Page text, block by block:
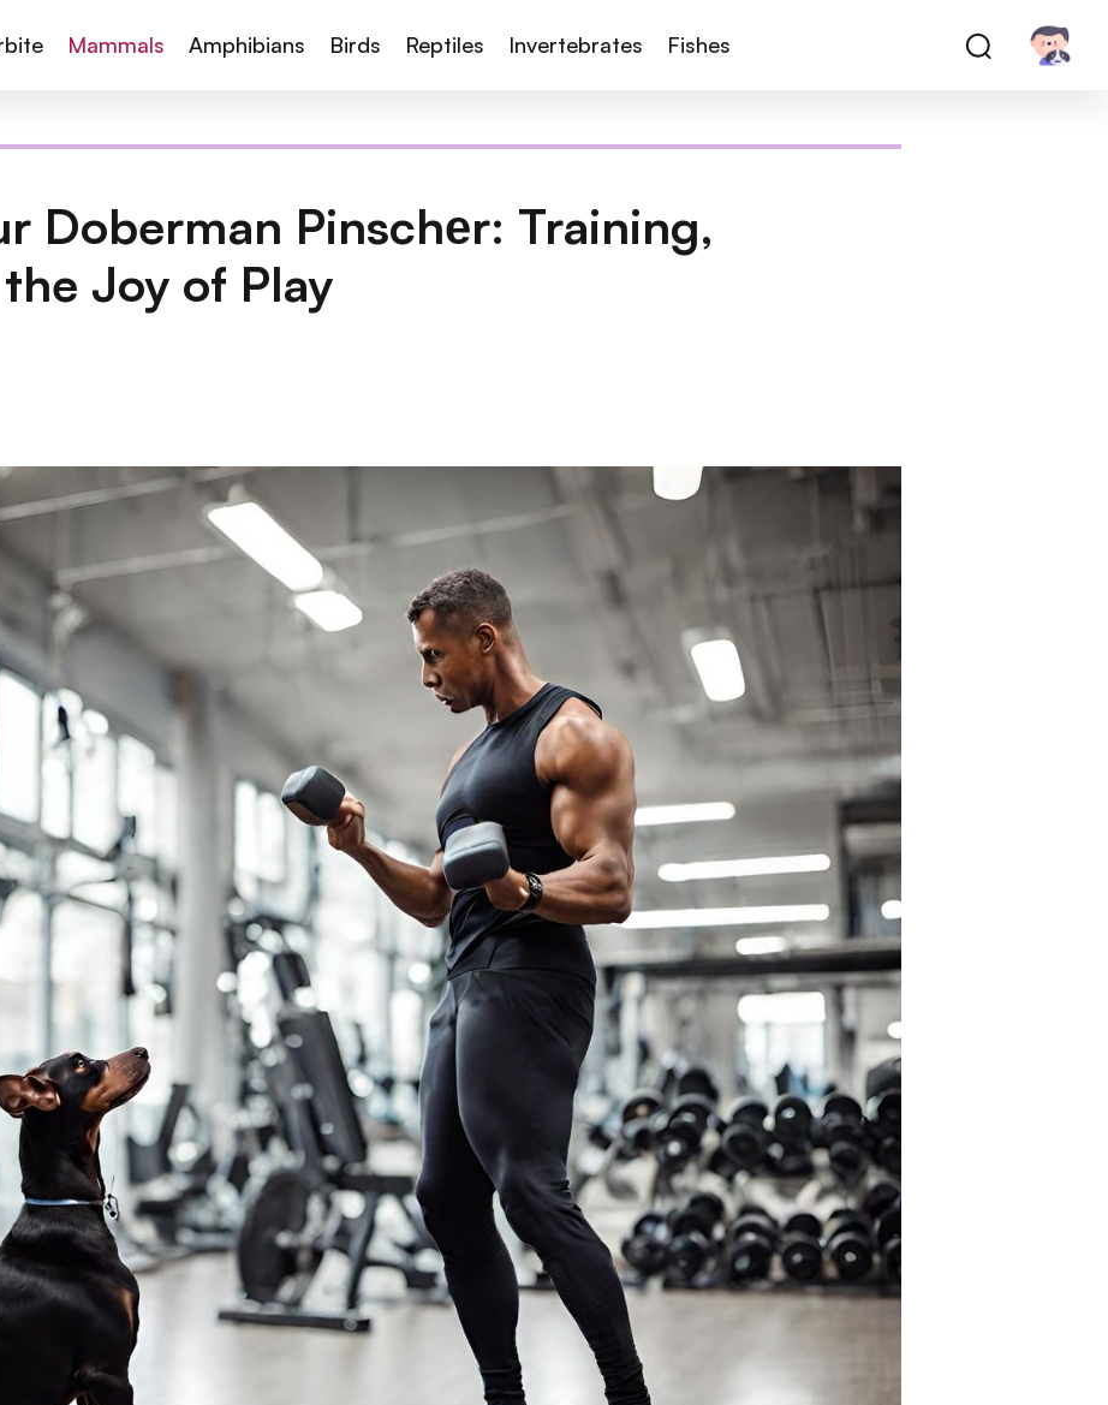
Mammals Amphibians Birds Reptiles Invertebrates Fishes
Doberman Pinschеr: Training,
Joy of Play